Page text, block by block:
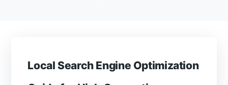
Local Search Engine Optimization